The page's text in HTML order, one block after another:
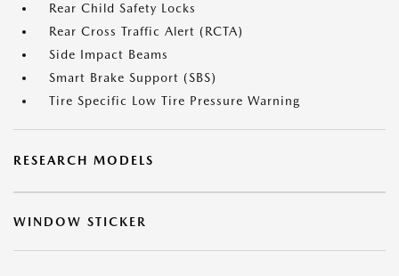
Rear Child Safety Locks
Rear Cross Traffic Alert (RCTA)
Side Impact Beams
Smart Brake Support (SBS)
Tire Specific Low Tire Pressure Warning
RESEARCH MODELS
WINDOW STICKER